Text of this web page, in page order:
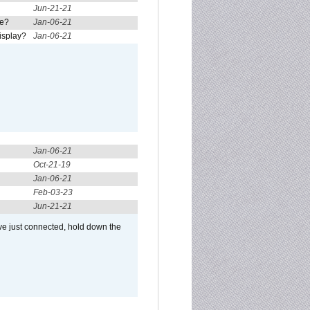
Jun-21-21
Jan-06-21
Jan-06-21
Jan-06-21
Oct-21-19
Jan-06-21
Feb-03-23
Jun-21-21
just connected, hold down the